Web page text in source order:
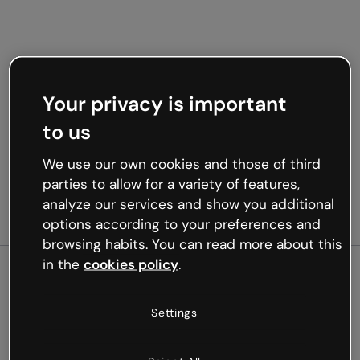
Oops, something’s not
Your privacy is important
to us
We use our own cookies and those of third
parties to allow for a variety of features,
analyze our services and show you additional
options according to your preferences and
browsing habits. You can read more about this
in the cookies policy.
Settings